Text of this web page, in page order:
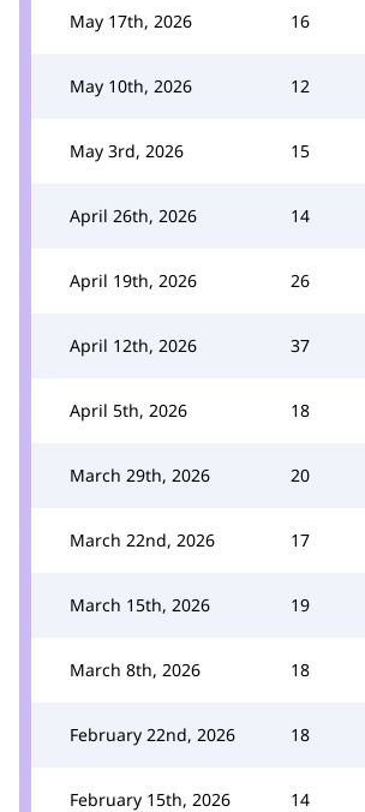
May 17th, 2026 16
May 10th, 2026 12
May 3rd, 2026 15
April 26th, 2026 14
April 19th, 2026 26
April 12th, 2026 37
April 5th, 2026 18
March 29th, 2026 20
March 22nd, 2026 17
March 15th, 2026 19
March 8th, 2026 18
February 22nd, 2026 18
February 15th, 2026 14